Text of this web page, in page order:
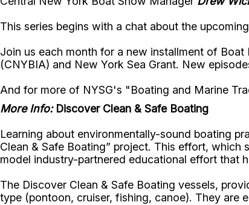
This series begins with a chat about the
Join us each month for a new installment of
(CNYBIA) and New York Sea Grant. New
And for more of NYSG's "Boating and Marine
More Info:Discover Clean & Safe Boating
Learning about environmentally-sound boating
Clean & Safe Boating” project. This effort,
model industry-partnered educational effort that
The Discover Clean & Safe Boating vessels,
type (pontoon, cruiser, fishing, canoe). They are